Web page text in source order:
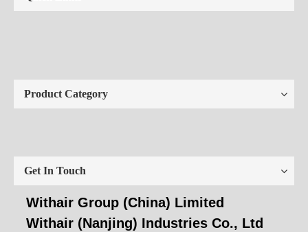
Product Category
Get In Touch
Withair Group (China) Limited
Withair (Nanjing) Industries Co., Ltd